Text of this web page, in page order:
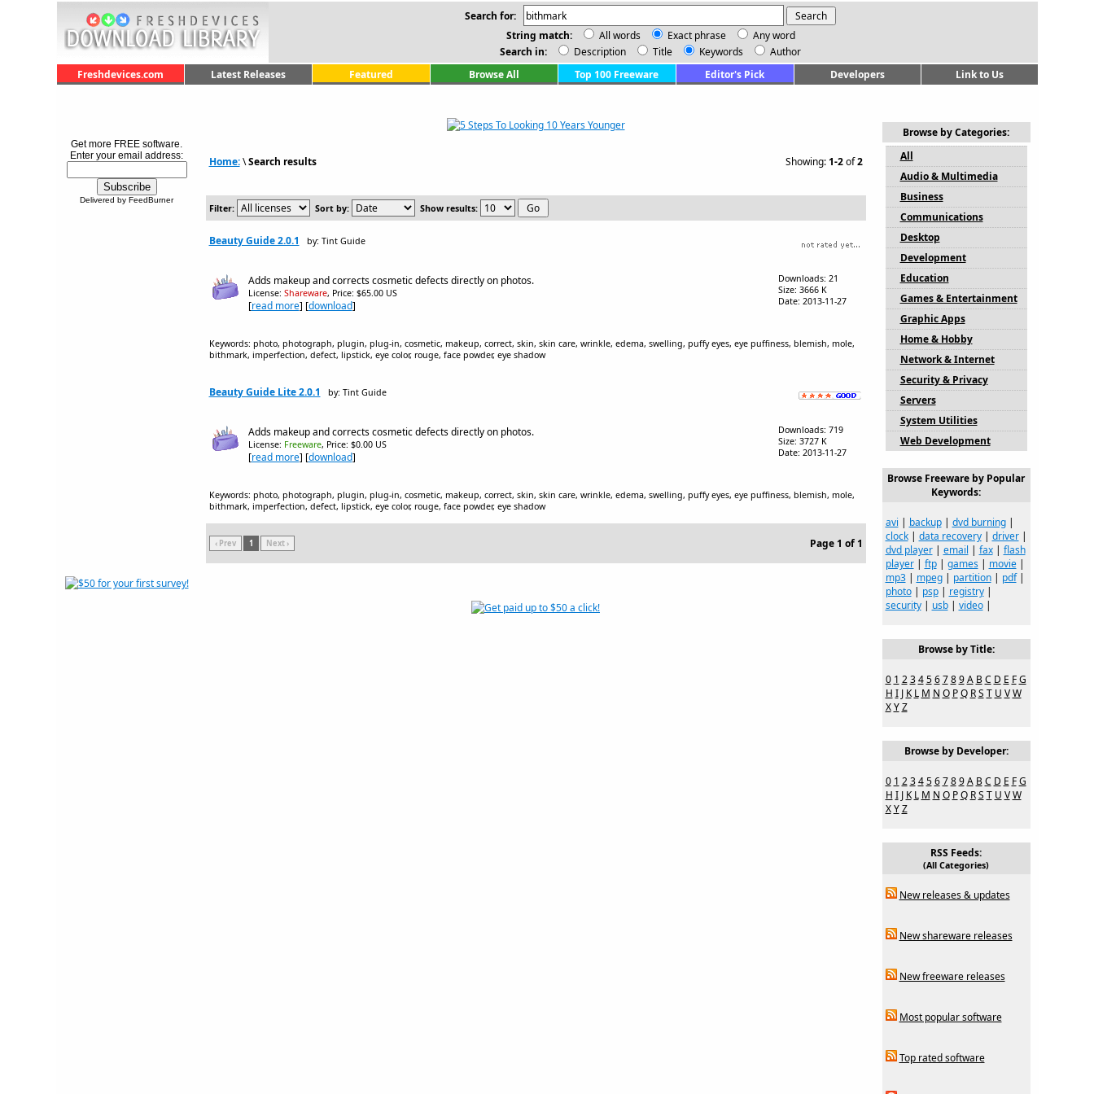
Search for:
String match:
All words Exact phrase
Any word
Search in:
Description Title Keywords
Author
Freshdevices.com
Latest Releases Featured Browse All Top 100 Freeware Editor's Pick Developers Link to Us
Get more FREE software.
Enter your email address:
Delivered by FeedBurner
Home:\Search results Showing:1-2of2
Filter: Sort by: Show results:
Beauty Guide 2.0.1 by: Tint Guide
Adds makeup and corrects cosmetic defects directly on photos.
License: Shareware, Price: $65.00 US
[read more] [download]
Downloads: 21
Size: 3666 K
Date: 2013-11-27
Keywords: photo, photograph, plugin, plug-in, cosmetic, makeup, correct, skin, skin care, wrinkle, edema, swelling, puffy eyes, eye puffiness, blemish, mole,
bithmark, imperfection, defect, lipstick, eye color, rouge, face powder, eye shadow
Beauty Guide Lite 2.0.1 by: Tint Guide
Adds makeup and corrects cosmetic defects directly on photos.
License: Freeware, Price: $0.00 US
[read more] [download]
Downloads: 719
Size: 3727 K
Date: 2013-11-27
Keywords: photo, photograph, plugin, plug-in, cosmetic, makeup, correct, skin, skin care, wrinkle, edema, swelling, puffy eyes, eye puffiness, blemish, mole,
bithmark, imperfection, defect, lipstick, eye color, rouge, face powder, eye shadow
‹ Prev 1 Next › Page 1 of 1
Browse by Categories:
All
Audio & Multimedia
Business
Communications
Desktop
Development
Education
Games & Entertainment
Graphic Apps
Home & Hobby
Network & Internet
Security & Privacy
Servers
System Utilities
Web Development
Browse Freeware by Popular
Keywords:
avi | backup| dvd burning|
clock| data recovery| driver|
dvd player| email | fax| flash
player| ftp| games| movie|
mp3| mpeg| partition| pdf|
photo| psp| registry|
security| usb| video|
Browse by Title:
0 1 2 3 4 5 6 7 8 9 A B C D E F G
H I J K L M N O P Q R S T U V W
X Y Z
Browse by Developer:
0 1 2 3 4 5 6 7 8 9 A B C D E F G
H I J K L M N O P Q R S T U V W
X Y Z
RSS Feeds:
(All Categories)
New releases & updates
New shareware releases
New freeware releases
Most popular software
Top rated software